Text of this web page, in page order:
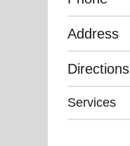
Address
Directions
Services